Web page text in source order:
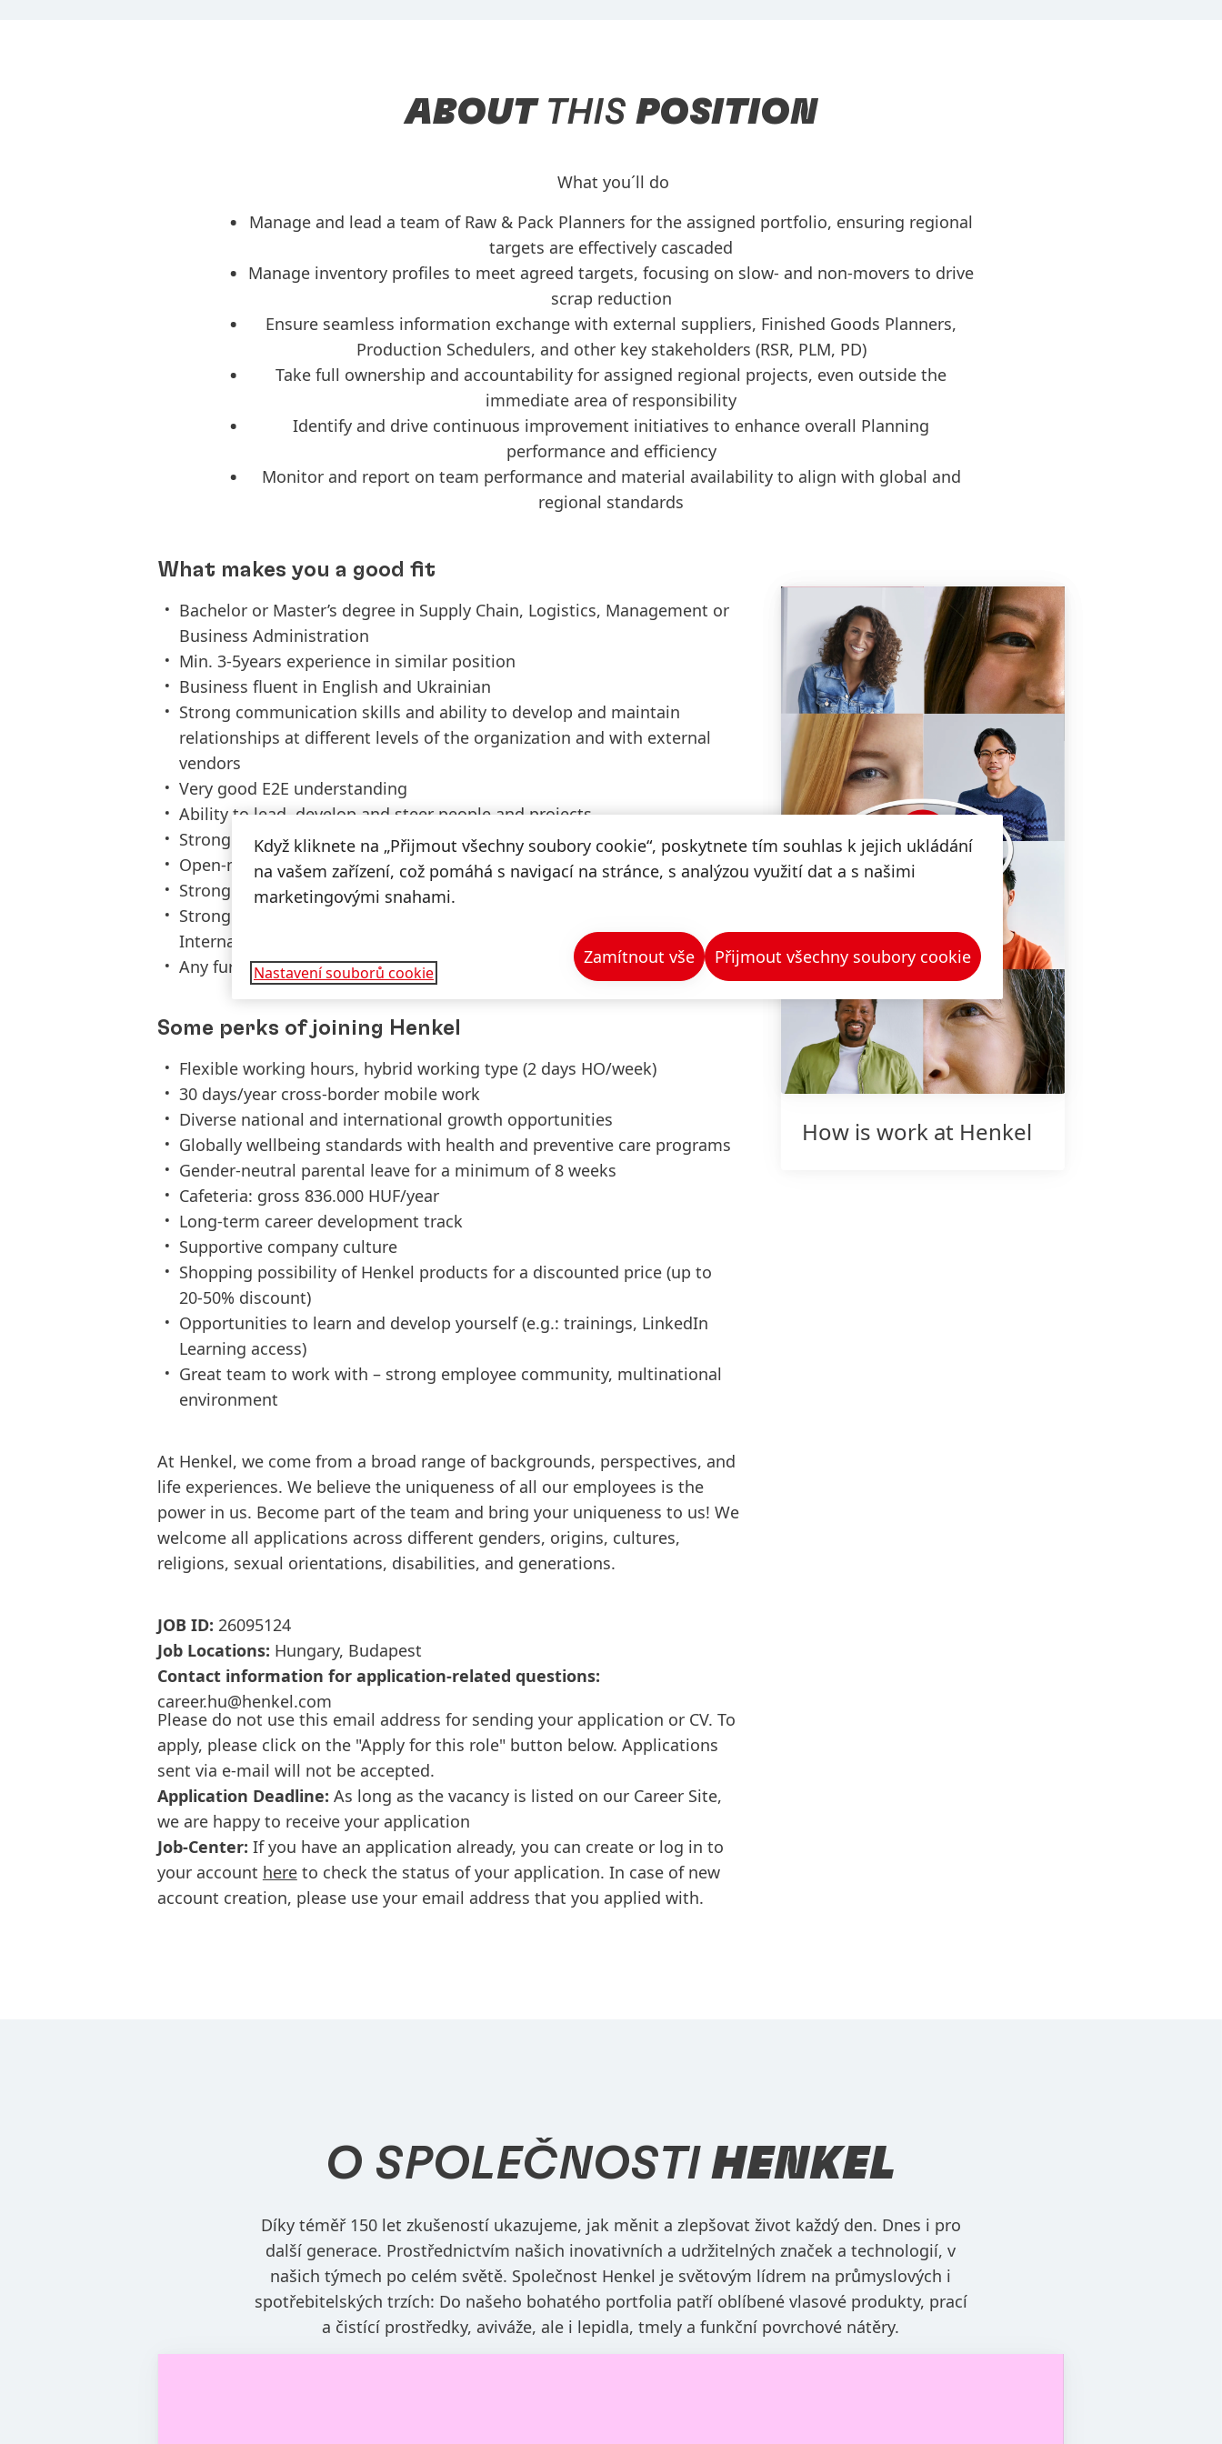
ABOUT THIS POSITION
What you´ll do
Manage and lead a team of Raw & Pack Planners for the assigned portfolio, ensuring regional
targets are effectively cascaded
Manage inventory profiles to meet agreed targets, focusing on slow- and non-movers to drive
scrap reduction
Ensure seamless information exchange with external suppliers, Finished Goods Planners,
Production Schedulers, and other key stakeholders (RSR, PLM, PD)
Take full ownership and accountability for assigned regional projects, even outside the
immediate area of responsibility
Identify and drive continuous improvement initiatives to enhance overall Planning
performance and efficiency
Monitor and report on team performance and material availability to align with global and
regional standards
What makes you a good fit
Bachelor or Master’s degree in Supply Chain, Logistics, Management or
Business Administration
Min. 3-5years experience in similar position
Business fluent in English and Ukrainian
Strong communication skills and ability to develop and maintain
relationships at different levels of the organization and with external
vendors
Very good E2E understanding
Ability to lead, develop and steer people and projects
Strong presentation skills Strong KPI ownership
Open-minded and flexible, driving changes
Strong analytical skills Ability to work in a virtual environment
Strong team player and attitude to improve processes and projects
Internationally oriented mindset
Any further language (e.g. Polish, German) is an advantage
Some perks of joining Henkel
Flexible working hours, hybrid working type (2 days HO/week)
30 days/year cross-border mobile work
Diverse national and international growth opportunities
Globally wellbeing standards with health and preventive care programs
Gender-neutral parental leave for a minimum of 8 weeks
Cafeteria: gross 836.000 HUF/year
Long-term career development track
Supportive company culture
Shopping possibility of Henkel products for a discounted price (up to
20-50% discount)
Opportunities to learn and develop yourself (e.g.: trainings, LinkedIn
Learning access)
Great team to work with – strong employee community, multinational
environment
At Henkel, we come from a broad range of backgrounds, perspectives, and
life experiences. We believe the uniqueness of all our employees is the
power in us. Become part of the team and bring your uniqueness to us! We
welcome all applications across different genders, origins, cultures,
religions, sexual orientations, disabilities, and generations.
JOB ID: 26095124
Job Locations: Hungary, Budapest
Contact information for application-related questions:
career.hu@henkel.com
Please do not use this email address for sending your application or CV. To
apply, please click on the "Apply for this role" button below. Applications
sent via e-mail will not be accepted.
Application Deadline: As long as the vacancy is listed on our Career Site,
we are happy to receive your application
Job-Center: If you have an application already, you can create or log in to
your account hereto check the status of your application. In case of new
account creation, please use your email address that you applied with.
How is work at Henkel
O SPOLEČNOSTIHENKEL
Díky téměř 150 let zkušeností ukazujeme, jak měnit a zlepšovat život každý den. Dnes i pro
další generace. Prostřednictvím našich inovativních a udržitelných značek a technologií, v
našich týmech po celém světě. Společnost Henkel je světovým lídrem na průmyslových i
spotřebitelských trzích: Do našeho bohatého portfolia patří oblíbené vlasové produkty, prací
a čistící prostředky, aviváže, ale i lepidla, tmely a funkční povrchové nátěry.
Když kliknete na „Přijmout všechny soubory cookie“, poskytnete tím souhlas k jejich ukládání
na vašem zařízení, což pomáhá s navigací na stránce, s analýzou využití dat a s našimi
marketingovými snahami.
Nastavení souborů cookie
Zamítnout vše Přijmout všechny soubory cookie